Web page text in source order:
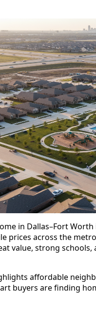
in Dallas–Fort
prices across the
value, strong
affordable
buyers are finding